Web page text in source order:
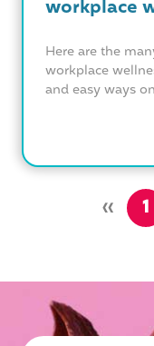
workplace
Here are the
workplace
and easy ways
» 1